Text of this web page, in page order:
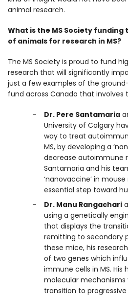
animal research.
What is the MS Society
of animals for research in MS?
The MS Society is proud to fund
research that will significantly
just a few examples of the
fund across Canada that involves
Dr. Pere Santamaria
University of Calgary
way to treat
MS, by developing a
decrease autoimmune
Santamaria and his
‘nanovaccine’ in
essential step toward
Dr. Manu Rangachari
using a genetically
that displays the
remitting to secondary
these mice, his
of two genes which
immune cells in MS. His
molecular
transition to